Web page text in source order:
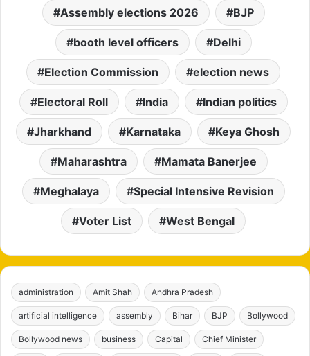
Assembly elections 2026 BJP
booth level officers Delhi
Election Commission election news
Electoral Roll India Indian politics
Jharkhand Karnataka Keya Ghosh
Maharashtra Mamata Banerjee
Meghalaya Special Intensive Revision
Voter List West Bengal
administration Amit Shah Andhra Pradesh
artificial intelligence assembly Bihar BJP Bollywood
Bollywood news business Capital Chief Minister